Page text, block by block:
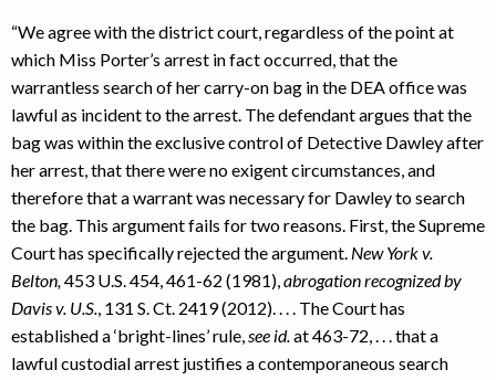
“We agree with the district court, regardless of the point at
which Miss Porter’s arrest in fact occurred, that the
warrantless search of her carry-on bag in the DEA office was
lawful as incident to the arrest. The defendant argues that the
bag was within the exclusive control of Detective Dawley after
her arrest, that there were no exigent circumstances, and
therefore that a warrant was necessary for Dawley to search
the bag. This argument fails for two reasons. First, the Supreme
Court has specifically rejected the argument. New York v.
Belton, 453 U.S. 454, 461-62 (1981), abrogation recognized by
Davis v. U.S. , 131 S. Ct. 2419 (2012). . . . The Court has
established a ‘bright-lines’ rule, see id. at 463-72, . . . that a
lawful custodial arrest justifies a contemporaneous search